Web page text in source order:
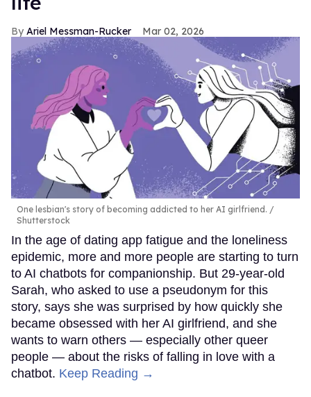
Ariel Messman-Rucker Mar 02, 2026
One lesbian's story of becoming addicted to her AI girlfriend.
Shutterstock
In the age of dating app fatigue and the loneliness
epidemic, more and more people are starting to turn
to AI chatbots for companionship. But 29-year-old
Sarah, who asked to use a pseudonym for this
story, says she was surprised by how quickly she
became obsessed with her AI girlfriend, and she
wants to warn others — especially other queer
people — about the risks of falling in love with a
chatbot. Keep Reading →